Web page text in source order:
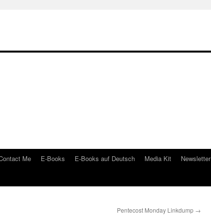
Me E-Books E-Books auf Deutsch Media Kit Newsletter
Pentecost Monday Linkdump →